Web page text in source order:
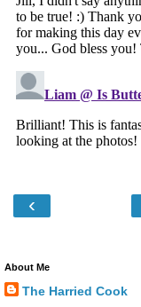
‹
About Me
The Harried Cook